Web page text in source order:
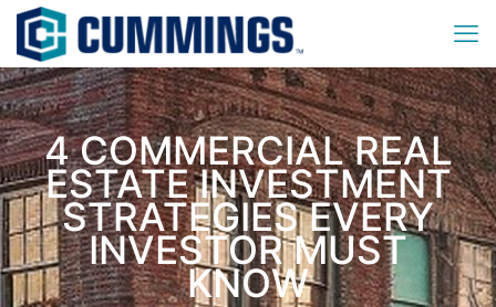
4 COMMERCIAL REAL
ESTATE INVESTMENT
STRATEGIES EVERY
INVESTOR MUST
KNOW